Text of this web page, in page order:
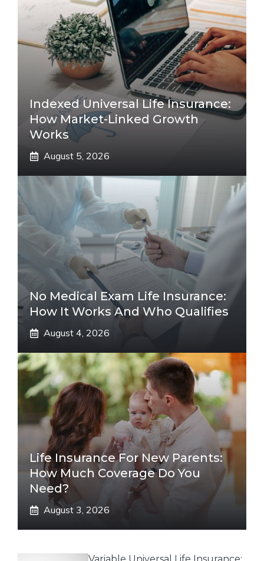
Indexed Universal Life Insurance:
How Market-Linked Growth
Works
August 5, 2026
No Medical Exam Life Insurance:
How It Works And Who Qualifies
August 4, 2026
Life Insurance For New Parents:
How Much Coverage Do You
Need?
August 3, 2026